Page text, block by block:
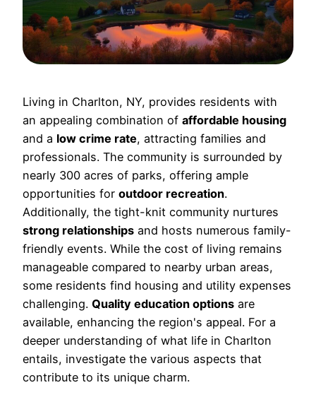
Living in Charlton, NY, provides residents with
an appealing combination of affordable housing
and a low crime rate, attracting families and
professionals. The community is surrounded by
nearly 300 acres of parks, offering ample
opportunities for outdoor recreation.
Additionally, the tight-knit community nurtures
strong relationships and hosts numerous family-
friendly events. While the cost of living remains
manageable compared to nearby urban areas,
some residents find housing and utility expenses
challenging. Quality education options are
available, enhancing the region's appeal. For a
deeper understanding of what life in Charlton
entails, investigate the various aspects that
contribute to its unique charm.